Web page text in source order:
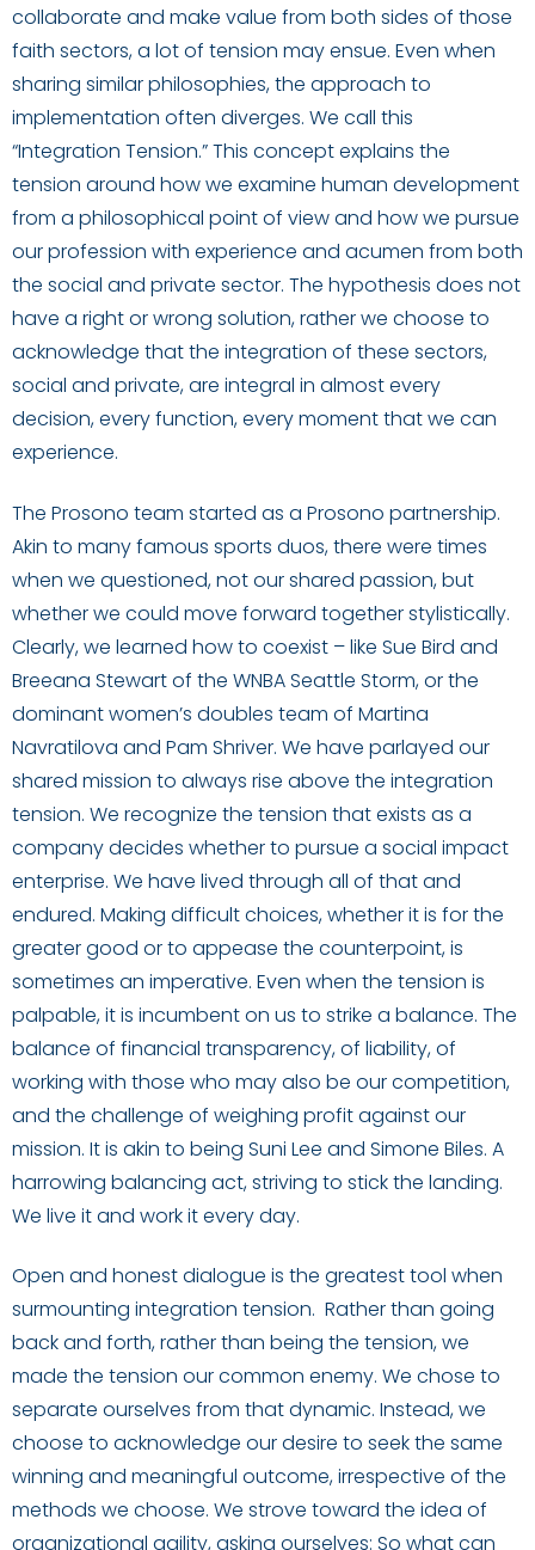
collaborate and make value from both sides of those
faith sectors, a lot of tension may ensue. Even when
sharing similar philosophies, the approach to
implementation often diverges. We call this
“Integration Tension.” This concept explains the
tension around how we examine human development
from a philosophical point of view and how we pursue
our profession with experience and acumen from both
the social and private sector. The hypothesis does not
have a right or wrong solution, rather we choose to
acknowledge that the integration of these sectors,
social and private, are integral in almost every
decision, every function, every moment that we can
experience.
The Prosono team started as a Prosono partnership.
Akin to many famous sports duos, there were times
when we questioned, not our shared passion, but
whether we could move forward together stylistically.
Clearly, we learned how to coexist – like Sue Bird and
Breeana Stewart of the WNBA Seattle Storm, or the
dominant women’s doubles team of Martina
Navratilova and Pam Shriver. We have parlayed our
shared mission to always rise above the integration
tension. We recognize the tension that exists as a
company decides whether to pursue a social impact
enterprise. We have lived through all of that and
endured. Making difficult choices, whether it is for the
greater good or to appease the counterpoint, is
sometimes an imperative. Even when the tension is
palpable, it is incumbent on us to strike a balance. The
balance of financial transparency, of liability, of
working with those who may also be our competition,
and the challenge of weighing profit against our
mission. It is akin to being Suni Lee and Simone Biles. A
harrowing balancing act, striving to stick the landing.
We live it and work it every day.
Open and honest dialogue is the greatest tool when
surmounting integration tension. Rather than going
back and forth, rather than being the tension, we
made the tension our common enemy. We chose to
separate ourselves from that dynamic. Instead, we
choose to acknowledge our desire to seek the same
winning and meaningful outcome, irrespective of the
methods we choose. We strove toward the idea of
organizational agility, asking ourselves: So what can